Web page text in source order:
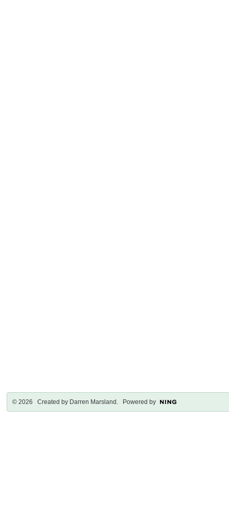
© 2026 Created by Darren Marsland . Powered by